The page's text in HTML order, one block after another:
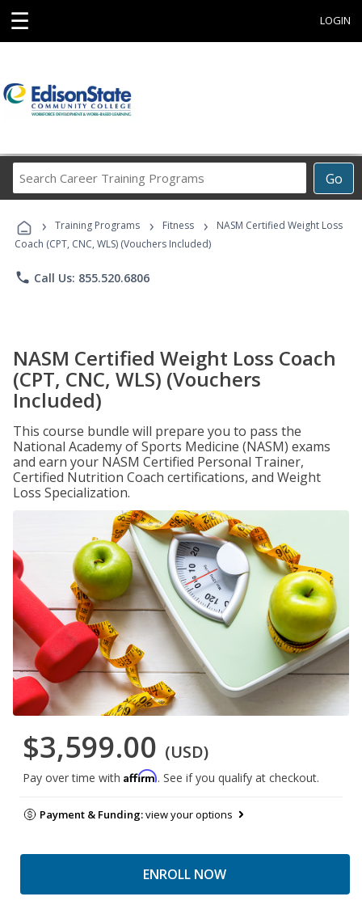
☰ LOGIN
Go
Career
Programs
› Training Programs › Fitness ›
NASM Certified Weight Loss
Coach (CPT, CNC, WLS) (Vouchers Included)
phone Call Us: 855.520.6806
NASM Certified Weight Loss Coach
(CPT, CNC, WLS) (Vouchers
Included)
This course bundle will prepare you to pass the
National Academy of Sports Medicine (NASM) exams
and earn your NASM Certified Personal Trainer,
Certified Nutrition Coach certifications, and Weight
Loss Specialization.
$3,599.00 (USD)
Pay over time with Affirm. See if you qualify at checkout.
Payment & Funding:view your options
ENROLL NOW